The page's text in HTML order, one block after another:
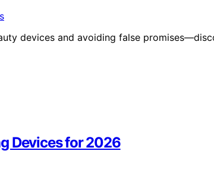
devices and avoiding false
Devices for 2026